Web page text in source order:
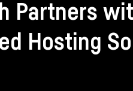
Partners
Hosting